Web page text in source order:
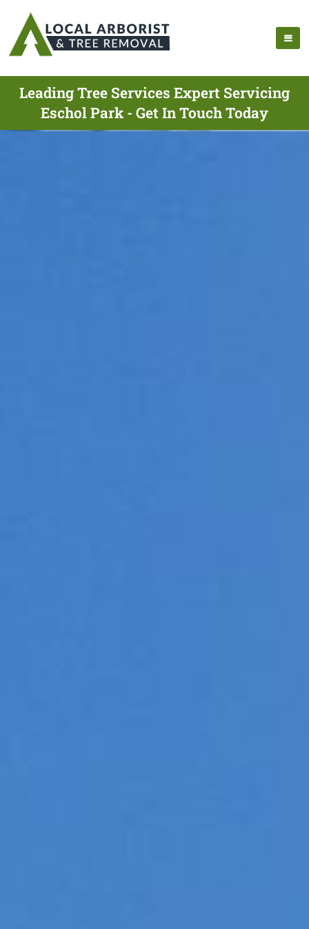
Leading Tree Services Expert Servicing
Eschol Park - Get In Touch Today